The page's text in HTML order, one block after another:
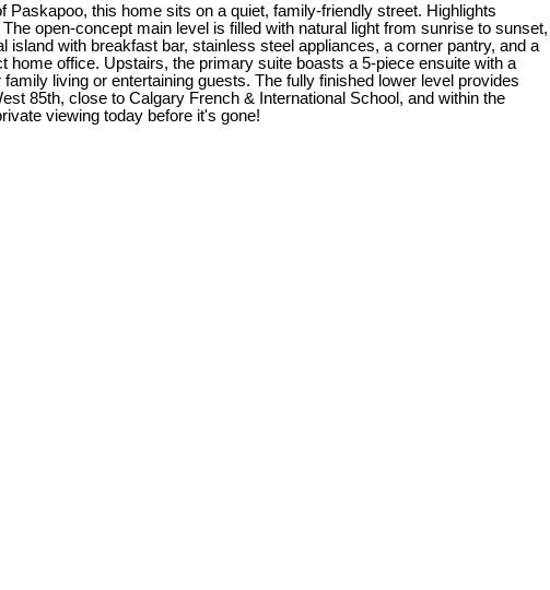
this home sits on a quiet, family-friendly street. Highlights
open-concept main level is filled with natural light from sunrise to sunset,
with breakfast bar, stainless steel appliances, a corner pantry, and a
office. Upstairs, the primary suite boasts a 5-piece ensuite with a
living or entertaining guests. The fully finished lower level provides
85th, close to Calgary French & International School, and within the
viewing today before it's gone!